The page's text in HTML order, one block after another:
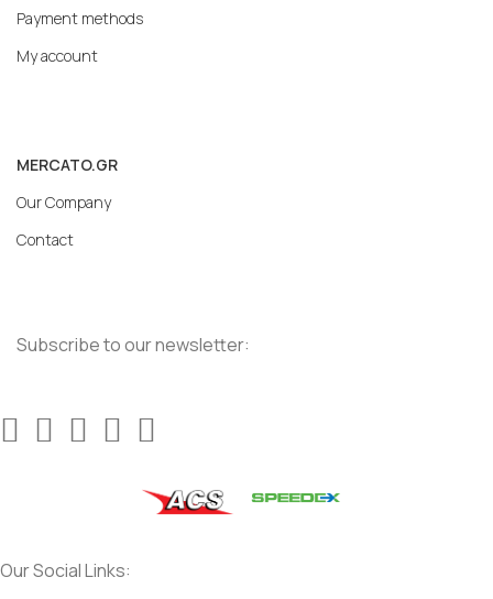
Payment methods
My account
MERCATO.GR
Our Company
Contact
Subscribe to our newsletter:
Our Social Links: